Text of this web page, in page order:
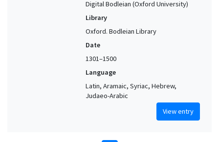
Digital Bodleian (Oxford University)
Library
Oxford. Bodleian Library
Date
1301–1500
Language
Latin, Aramaic, Syriac, Hebrew,
Judaeo-Arabic
View entry